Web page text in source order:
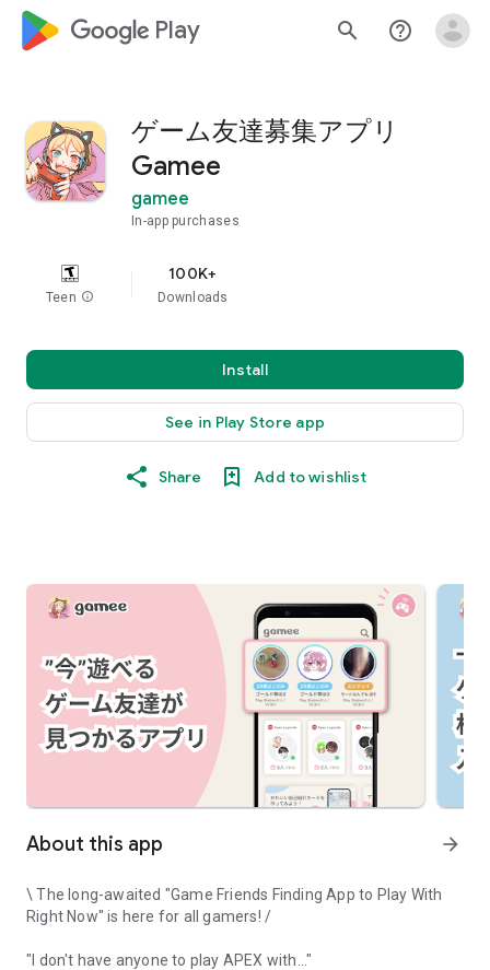
google_logo Play search help_outline
ゲーム友達募集アプリ
Gamee
gamee
In-app purchases
Teen info
100K+
Downloads
Install
See in Play Store app
Share Add to wishlist
About this app arrow_forward
\ The long-awaited "Game Friends Finding App to Play With
Right Now" is here for all gamers! /
"I don't have anyone to play APEX with..."